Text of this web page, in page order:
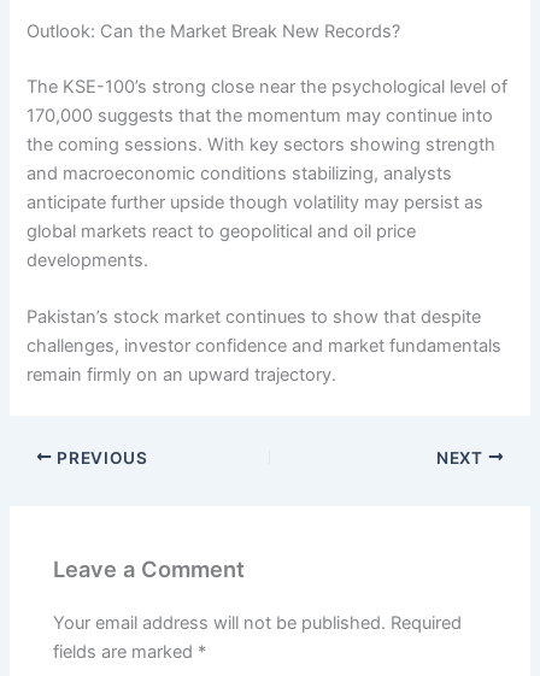
Outlook: Can the Market Break New Records?
The KSE-100’s strong close near the psychological level of
170,000 suggests that the momentum may continue into
the coming sessions. With key sectors showing strength
and macroeconomic conditions stabilizing, analysts
anticipate further upside though volatility may persist as
global markets react to geopolitical and oil price
developments.
Pakistan’s stock market continues to show that despite
challenges, investor confidence and market fundamentals
remain firmly on an upward trajectory.
PREVIOUS NEXT
Leave a Comment
Your email address will not be published. Required
fields are marked *